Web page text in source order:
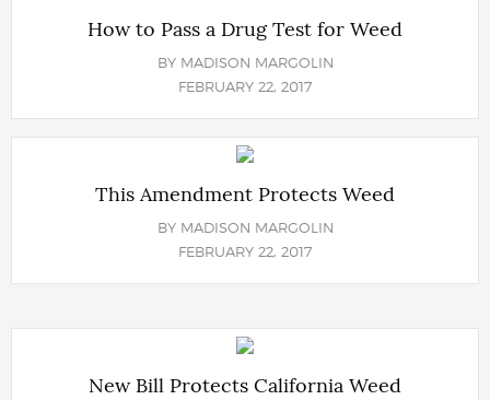
How to Pass a Drug Test for Weed
BY MADISON MARGOLIN
FEBRUARY 22, 2017
This Amendment Protects Weed
BY MADISON MARGOLIN
FEBRUARY 22, 2017
New Bill Protects California Weed